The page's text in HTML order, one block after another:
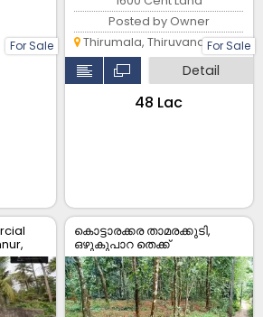
For Sale For Sale
Posted by Owner
Thirumala, Thiruvananthapuram
Detail
₹48 Lac
കൊട്ടാരക്കര താമരക്കുടി,
ഒഴുകുപാറ തെക്ക്
പഞ്ചായത്ത് റോഡ് Frontage
കൂടിയ 10 സെന്റ് സ്ഥലം
വില്പനക്ക്.